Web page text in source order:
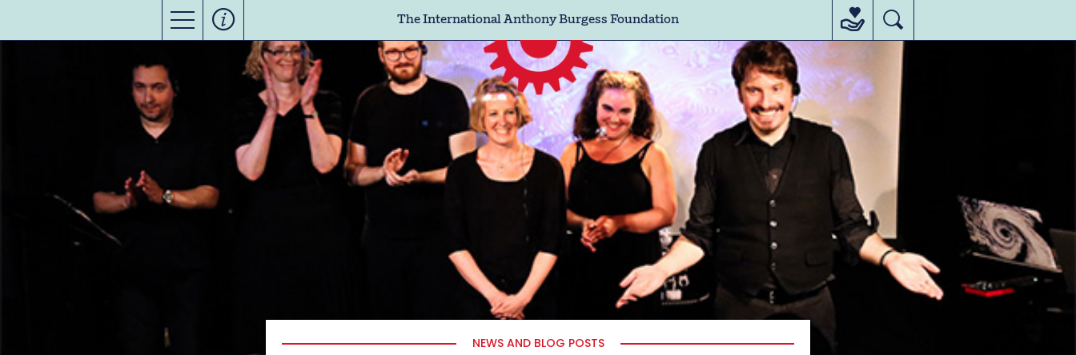
The International Anthony Burgess Foundation
NEWS AND BLOG POSTS